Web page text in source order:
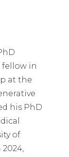
fellow in
at the
his PhD
of